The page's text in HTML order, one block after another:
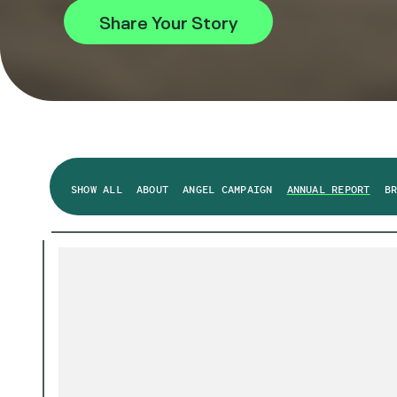
Share Your Story
SHOW ALL ABOUT ANGEL CAMPAIGN ANNUAL REPORT